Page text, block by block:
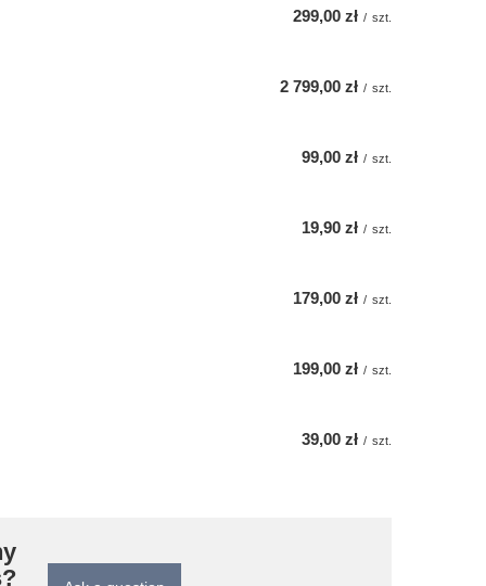
299,00 zł / szt.
2 799,00 zł / szt.
99,00 zł / szt.
19,90 zł / szt.
179,00 zł / szt.
199,00 zł / szt.
39,00 zł / szt.